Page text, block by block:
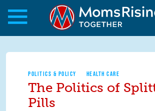
Skip to main content
Skip to main content
MomsRising.org
POLITICS & POLICY HEALTH CARE
The Politics of
Pills